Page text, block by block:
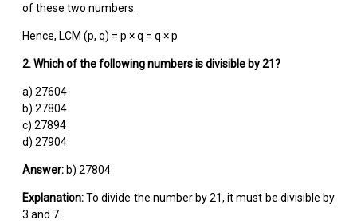
of these two numbers.
Hence, LCM (p, q) = p × q = q × p
2. Which of the following numbers is divisible by 21?
a) 27604
b) 27804
c) 27894
d) 27904
Answer: b) 27804
Explanation:To divide the number by 21, it must be divisible by
3 and 7.